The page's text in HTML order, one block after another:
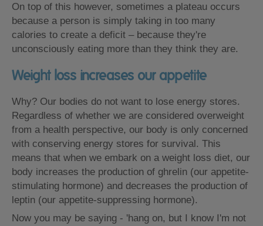
On top of this however, sometimes a plateau occurs
because a person is simply taking in too many
calories to create a deficit – because they're
unconsciously eating more than they think they are.
Weight loss increases our appetite
Why? Our bodies do not want to lose energy stores.
Regardless of whether we are considered overweight
from a health perspective, our body is only concerned
with conserving energy stores for survival. This
means that when we embark on a weight loss diet, our
body increases the production of ghrelin (our appetite-
stimulating hormone) and decreases the production of
leptin (our appetite-suppressing hormone).
Now you may be saying - 'hang on, but I know I'm not